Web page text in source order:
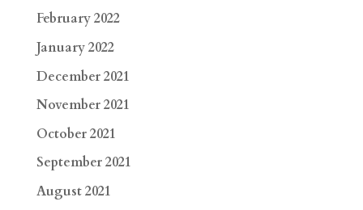
February 2022
January 2022
December 2021
November 2021
October 2021
September 2021
August 2021